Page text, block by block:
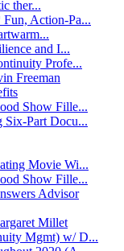
ther...
Action-Pa...
and I...
Profe...
Freeman
Show Fille...
Six-Part Docu...
Movie Wi...
Show Fille...
Advisor
Millet
Mgmt) w/ D...